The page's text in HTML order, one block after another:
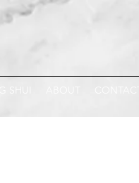
SHUI